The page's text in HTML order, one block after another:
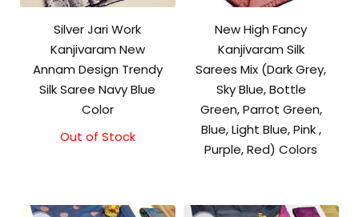
Silver Jari Work
Kanjivaram New
Annam Design Trendy
Silk Saree Navy Blue
Color
Original
Current
Out of Stock
New High Fancy
Kanjivaram Silk
Sarees Mix (Dark Grey,
Sky Blue, Bottle
Green, Parrot Green,
Blue, Light Blue, Pink ,
Purple, Red) Colors